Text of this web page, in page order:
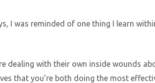
I was reminded of one thing I learn
dealing with their own inside wounds
that you’re both doing the most